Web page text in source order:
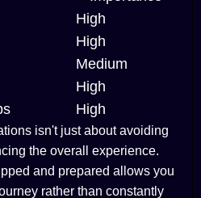
High
High
Medium
High
High
isn't just about avoiding
the overall experience.
and prepared allows you
rather than constantly